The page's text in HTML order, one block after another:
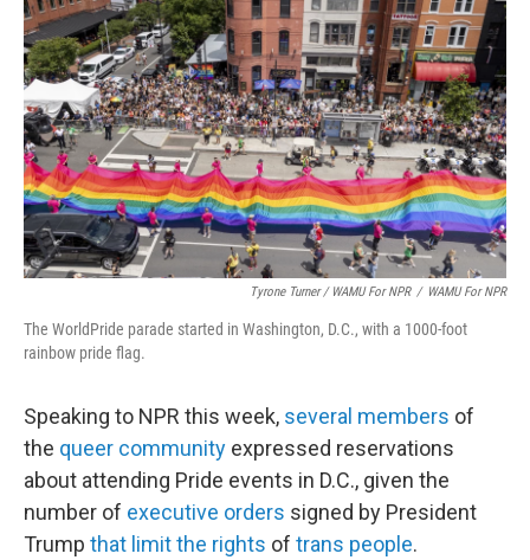
Tyrone Turner / WAMU For NPR / WAMU For NPR
The WorldPride parade started in Washington, D.C., with a 1000-foot
rainbow pride flag.
Speaking to NPR this week, several members of
the queer community expressed reservations
about attending Pride events in D.C., given the
number of executive orders signed by President
Trump that limit the rights of trans people.